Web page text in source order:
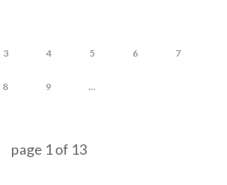
3 4 5 6 7
8 9 ...
page 1of 13